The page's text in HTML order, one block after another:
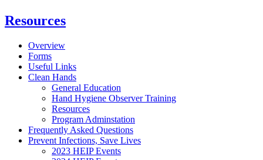
Resources
Overview
Forms
Useful Links
Clean Hands
General Education
Hand Hygiene Observer Training
Resources
Program Adminstation
Frequently Asked Questions
Prevent Infections, Save Lives
2023 HEIP Events